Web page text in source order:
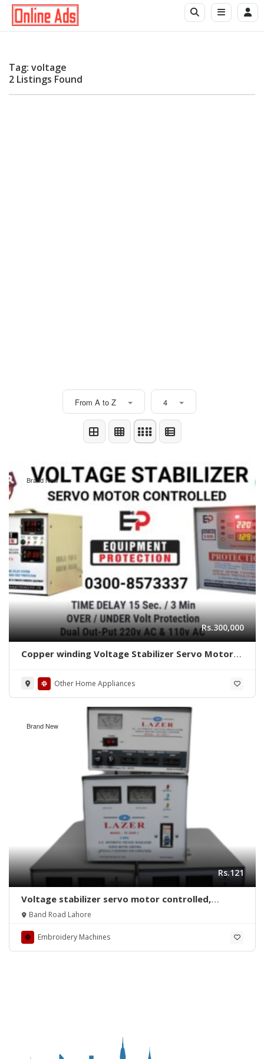
Tag: voltage
2 Listings Found
From A to Z 4
Brand New
Rs.300,000
Copper winding Voltage Stabilizer Servo Motor
Equipment Protection
Other Home Appliances
Brand New
Rs.121
Voltage stabilizer servo motor controlled,
copper winding, with time delay over/under volt
Band Road Lahore
Embroidery Machines